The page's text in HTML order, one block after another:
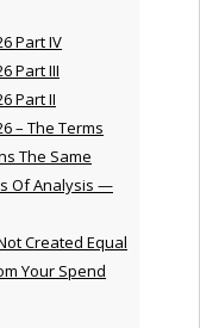
Part IV
Part III
Part II
– The Terms
The Same
Of Analysis —
Created Equal
Your Spend